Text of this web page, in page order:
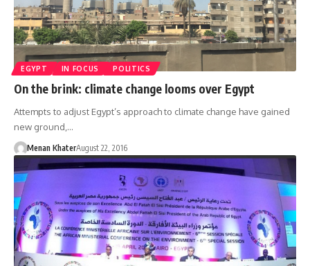
EGYPT IN FOCUS POLITICS
On the brink: climate change looms over Egypt
Attempts to adjust Egypt’s approach to climate change have gained
new ground,…
Menan KhaterAugust 22, 2016